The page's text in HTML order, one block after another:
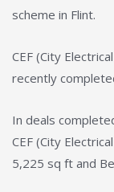
scheme in Flint.
CEF (City
recently
In deals
CEF (City
5,225 sq ft and